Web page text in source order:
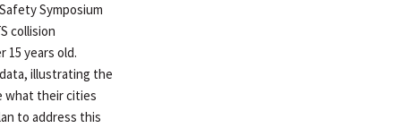
Symposium
collision
years old.
illustrating the
what their cities
to address this